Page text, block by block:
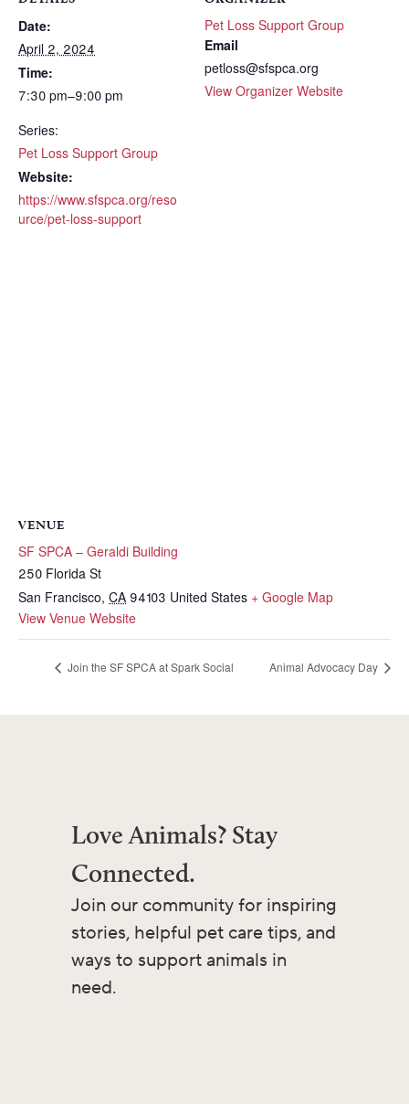
Date:
April 2, 2024
Time:
7:30 pm–9:00 pm
Series:
Pet Loss Support Group
Website:
https://www.sfspca.org/reso
urce/pet-loss-support
Pet Loss Support Group
Email
petloss@sfspca.org
View Organizer Website
VENUE
SF SPCA – Geraldi Building
250 Florida St
San Francisco, CA 94103 United States + Google Map
View Venue Website
Join the SF SPCA at Spark Social Animal Advocacy Day
Love Animals? Stay
Connected.
Join our community for inspiring
stories, helpful pet care tips, and
ways to support animals in
need.